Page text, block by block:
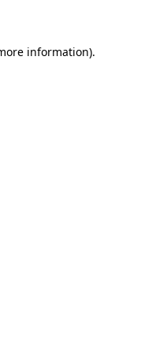
information).